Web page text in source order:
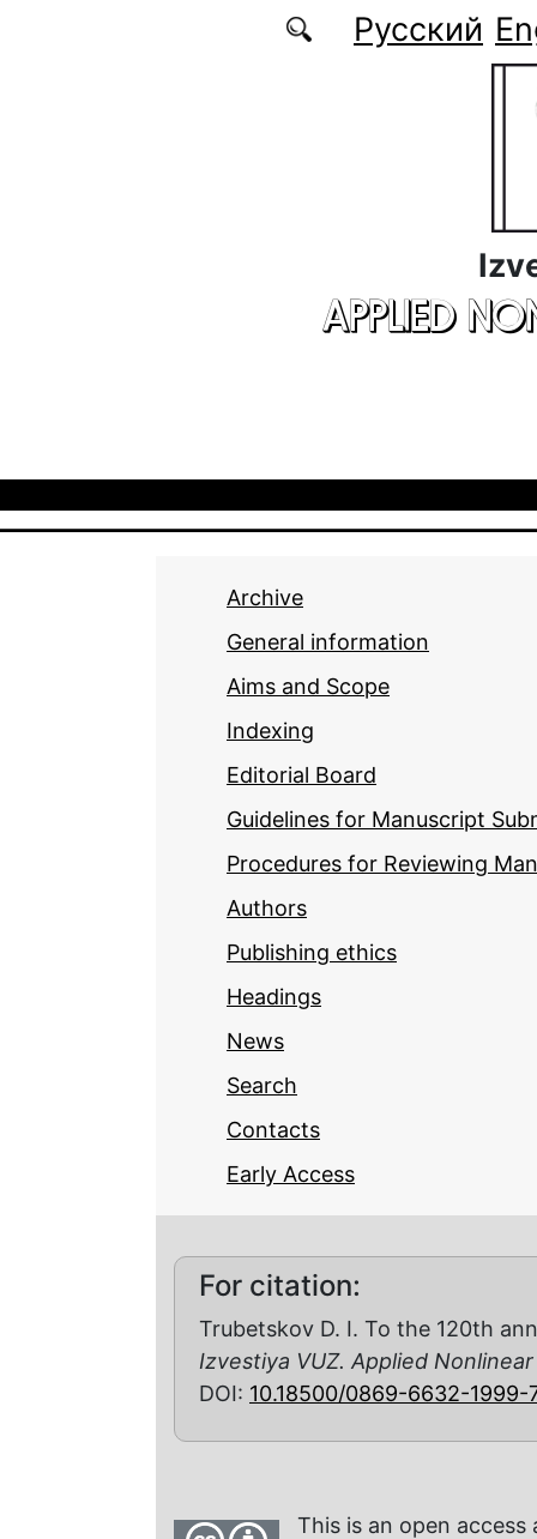
Русский
APPLIED
Archive
General information
Aims and Scope
Indexing
Editorial Board
Guidelines for Manuscript
Procedures for Reviewing
Authors
Publishing ethics
Headings
News
Search
Contacts
Early Access
For citation:
Trubetskov D. I. To the 120th
Izvestiya VUZ. Applied
DOI: 10.18500/0869-6632-1999-
This is an open